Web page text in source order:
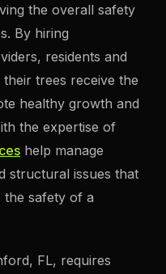
the overall safety
By hiring
residents and
trees receive the
healthy growth and
the expertise of
help manage
structural issues that
the safety of a
FL, requires